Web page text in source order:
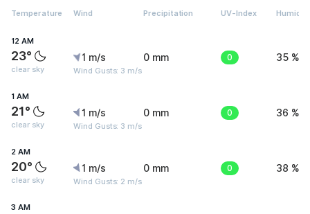
Temperature Wind Precipitation UV-Index Humidity
12 AM
23°
clear sky
1 m/s
Wind Gusts: 3 m/s
0 mm 0 35 %
1 AM
21°
clear sky
1 m/s
Wind Gusts: 3 m/s
0 mm 0 36 %
2 AM
20°
clear sky
1 m/s
Wind Gusts: 2 m/s
0 mm 0 38 %
3 AM